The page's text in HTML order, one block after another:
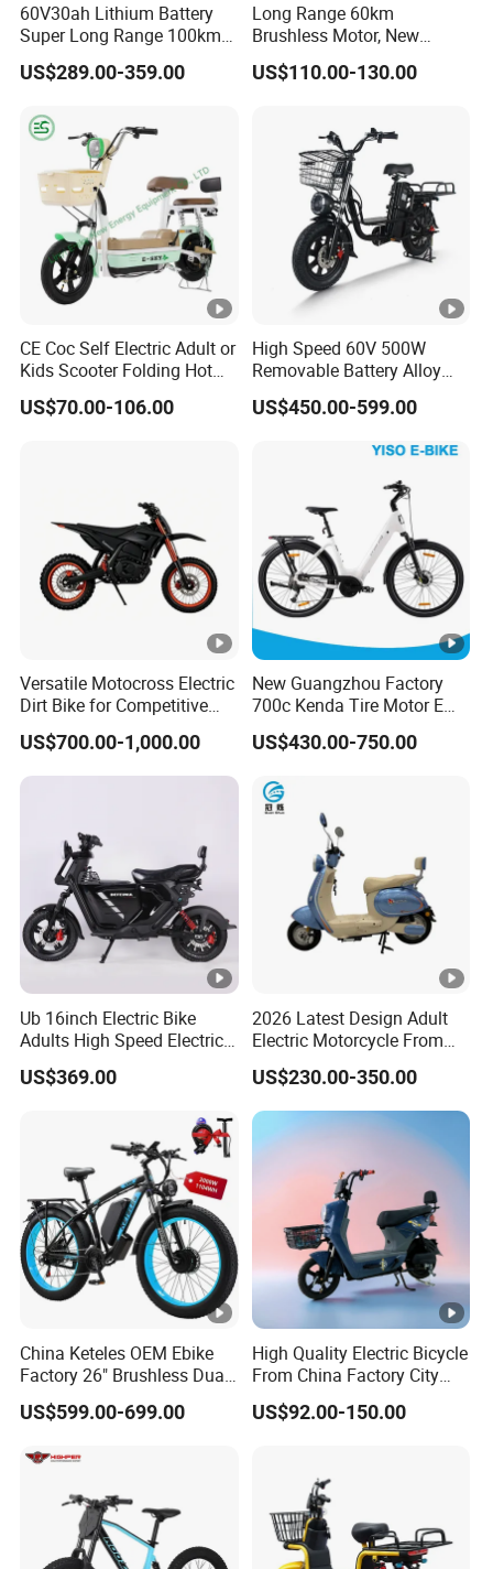
60V30ah Lithium Battery
Super Long Range 100km
Smart Electric Motorcycles
Scooter
US$289.00-359.00
Long Range 60km
Brushless Motor, New
Energy Electric Bicycle for
Eco-Friendly Commute
US$110.00-130.00
CE Coc Self Electric Adult or
Kids Scooter Folding Hot
Sale Esf
US$70.00-106.00
High Speed 60V 500W
Removable Battery Alloy
Frame Hybrid E- Bike
Commuter Bicycle City
Bike with Basket
US$450.00-599.00
Versatile Motocross Electric
Dirt Bike for Competitive
Racing and Recreation
US$700.00-1,000.00
New Guangzhou Factory
700c Kenda Tire Motor E
Cycle
US$430.00-750.00
Ub 16inch Electric Bike
Adults High Speed Electric
Bicycle 60V 20ah Scooter
US$369.00
2026 Latest Design Adult
Electric Motorcycle From
Chinese Manufacturer with
800W Pure Copper Motor
US$230.00-350.00
China Keteles OEM Ebike
Factory 26" Brushless Dual
Motor Electric Fat Bicycle
for Cycle, Mountain, Ctiy
US$599.00-699.00
High Quality Electric Bicycle
From China Factory City
Bike for Sale
US$92.00-150.00